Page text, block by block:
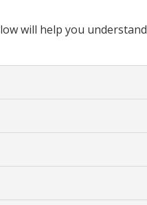
will help you